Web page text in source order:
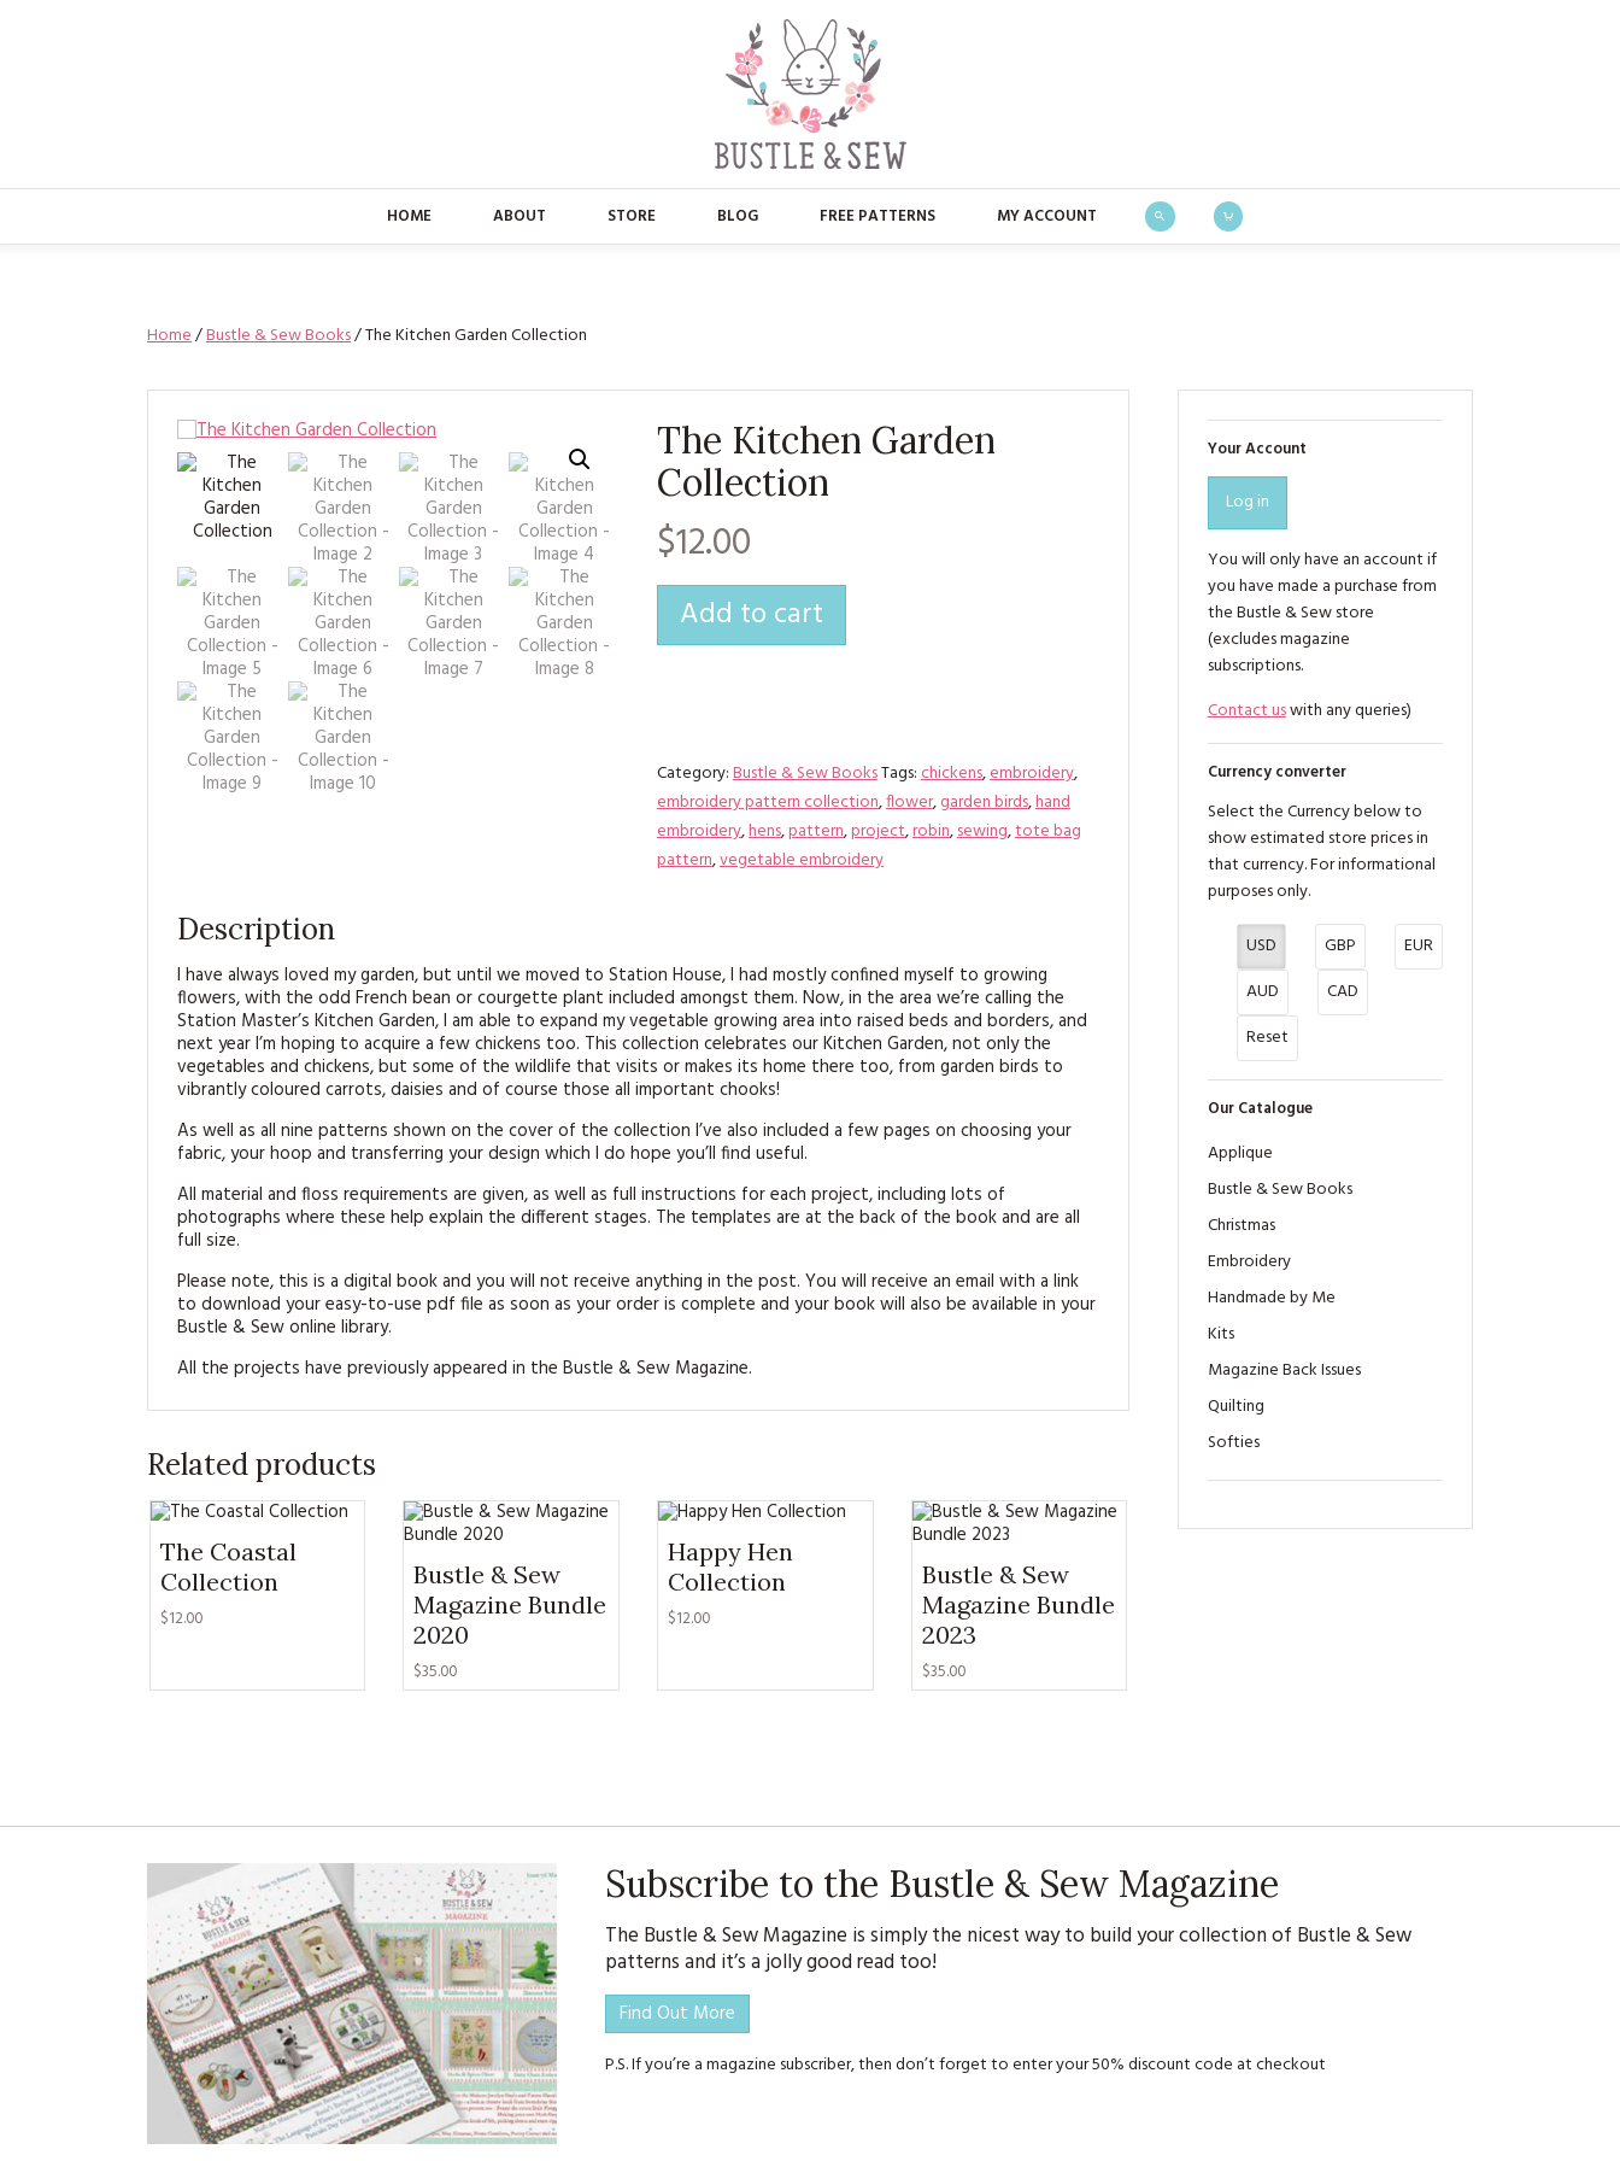
HOME ABOUT
PRESS
STORE
CHRISTMAS
EMBROIDERY
KITS
MAGAZINE SUBSCRIPTIONS
HANDMADE BY ME
BLOG FREE PATTERNS MY ACCOUNT
Home/Bustle & Sew Books/ The Kitchen Garden Collection
The Kitchen Garden
Collection
$12.00
Add to cart
Category:Bustle & Sew BooksTags:chickens,embroidery,
embroidery pattern collection,flower,garden birds,hand
embroidery,hens,pattern,project,robin,sewing,tote bag
pattern,vegetable embroidery
Description
I have always loved my garden, but until we moved to Station House, I had mostly confined myself to growing
flowers, with the odd French bean or courgette plant included amongst them. Now, in the area we’re calling the
Station Master’s Kitchen Garden, I am able to expand my vegetable growing area into raised beds and borders, and
next year I’m hoping to acquire a few chickens too. This collection celebrates our Kitchen Garden, not only the
vegetables and chickens, but some of the wildlife that visits or makes its home there too, from garden birds to
vibrantly coloured carrots, daisies and of course those all important chooks!
As well as all nine patterns shown on the cover of the collection I’ve also included a few pages on choosing your
fabric, your hoop and transferring your design which I do hope you’ll find useful.
All material and floss requirements are given, as well as full instructions for each project, including lots of
photographs where these help explain the different stages. The templates are at the back of the book and are all
full size.
Please note, this is a digital book and you will not receive anything in the post. You will receive an email with a link
to download your easy-to-use pdf file as soon as your order is complete and your book will also be available in your
Bustle & Sew online library.
All the projects have previously appeared in the Bustle & Sew Magazine.
Related products
The Coastal
Collection
$12.00
Bustle & Sew
Magazine Bundle
2020
$35.00
Happy Hen
Collection
$12.00
Bustle & Sew
Magazine Bundle
2023
$35.00
Your Account
Log in
You will only have an account if
you have made a purchase from
the Bustle & Sew store
(excludes magazine
subscriptions.
Contact uswith any queries)
Currency converter
Select the Currency below to
show estimated store prices in
that currency. For informational
purposes only.
USD
GBP
EUR
AUD
CAD
Reset
Our Catalogue
Applique
Bustle & Sew Books
Christmas
Embroidery
Handmade by Me
Kits
Magazine Back Issues
Quilting
Softies
Subscribe to the Bustle & Sew Magazine
The Bustle & Sew Magazine is simply the nicest way to build your collection of Bustle & Sew
patterns and it’s a jolly good read too!
Find Out More
P.S. If you’re a magazine subscriber, then don’t forget to enter your 50% discount code at checkout